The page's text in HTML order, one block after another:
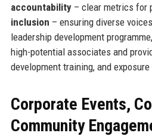
accountability– clear metrics for
inclusion – ensuring diverse
leadership development programme,
high-potential associates and
development training, and
Corporate Events,
Community